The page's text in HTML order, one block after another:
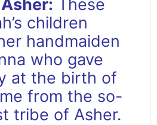
These
children
handmaiden
who gave
at the birth of
from the so-
tribe of Asher.